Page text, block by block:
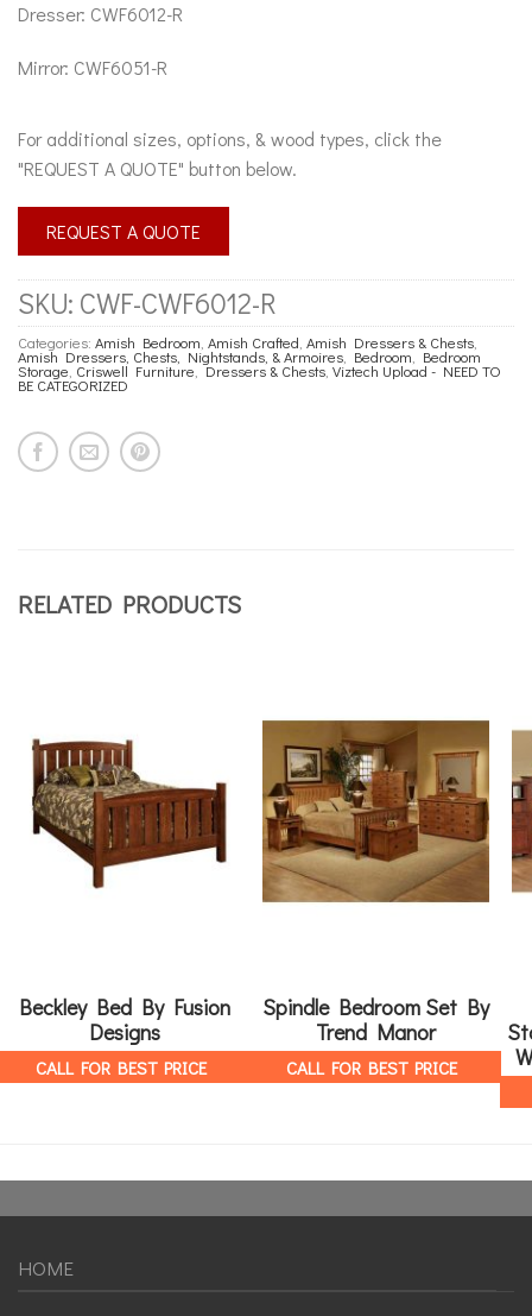
Dresser: CWF6012-R
Mirror: CWF6051-R
For additional sizes, options, & wood types, click the
"REQUEST A QUOTE" button below.
REQUEST A QUOTE
SKU: CWF-CWF6012-R
Categories: Amish Bedroom Amish Crafted Amish Dressers & Chests
Amish Dressers, Chests, Nightstands, & Armoires Bedroom Bedroom
Storage Criswell Furniture ,Dressers & Chests Viztech Upload - NEED TO
BE CATEGORIZED
RELATED PRODUCTS
Beckley Bed By Fusion
Designs
CALL FOR BEST PRICE
Spindle Bedroom Set By
Trend Manor
CALL FOR BEST PRICE
HOME